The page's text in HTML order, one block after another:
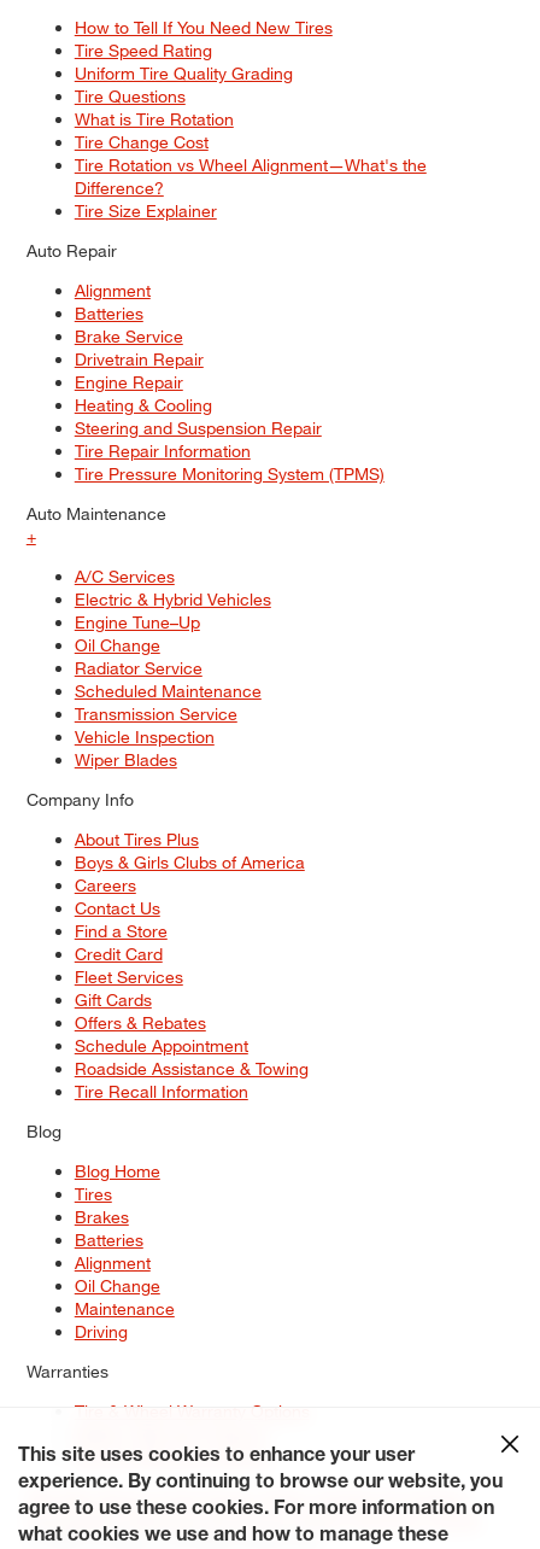
How to Tell If You Need New Tires
Tire Speed Rating
Uniform Tire Quality Grading
Tire Questions
What is Tire Rotation
Tire Change Cost
Tire Rotation vs Wheel Alignment—What's the
Difference?
Tire Size Explainer
Auto Repair
Alignment
Batteries
Brake Service
Drivetrain Repair
Engine Repair
Heating & Cooling
Steering and Suspension Repair
Tire Repair Information
Tire Pressure Monitoring System (TPMS)
Auto Maintenance
+
A/C Services
Electric & Hybrid Vehicles
Engine Tune–Up
Oil Change
Radiator Service
Scheduled Maintenance
Transmission Service
Vehicle Inspection
Wiper Blades
Company Info
About Tires Plus
Boys & Girls Clubs of America
Careers
Contact Us
Find a Store
Credit Card
Fleet Services
Gift Cards
Offers & Rebates
Schedule Appointment
Roadside Assistance & Towing
Tire Recall Information
Blog
Blog Home
Tires
Brakes
Batteries
Alignment
Oil Change
Maintenance
Driving
Warranties
Tire & Wheel Warranty Options
Service Warranty Options
Site Map
Terms of Use Privacy Policy Contact Us
Careers
Accessibility Statement My Privacy Rights Request a Quote
© 2026 Tiresplus. All Rights Reserved.
This site uses cookies to enhance your user
experience. By continuing to browse our website, you
agree to use these cookies. For more information on
what cookies we use and how to manage these